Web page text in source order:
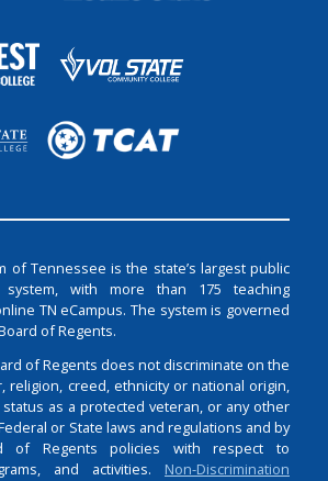
of Tennessee is the state’s largest public
system, with more than 175 teaching
TN eCampus. The system is governed
of Regents.
of Regents does not discriminate on the
religion, creed, ethnicity or national origin,
status as a protected veteran, or any other
or State laws and regulations and by
of Regents policies with respect to
and activities. Non-Discrimination